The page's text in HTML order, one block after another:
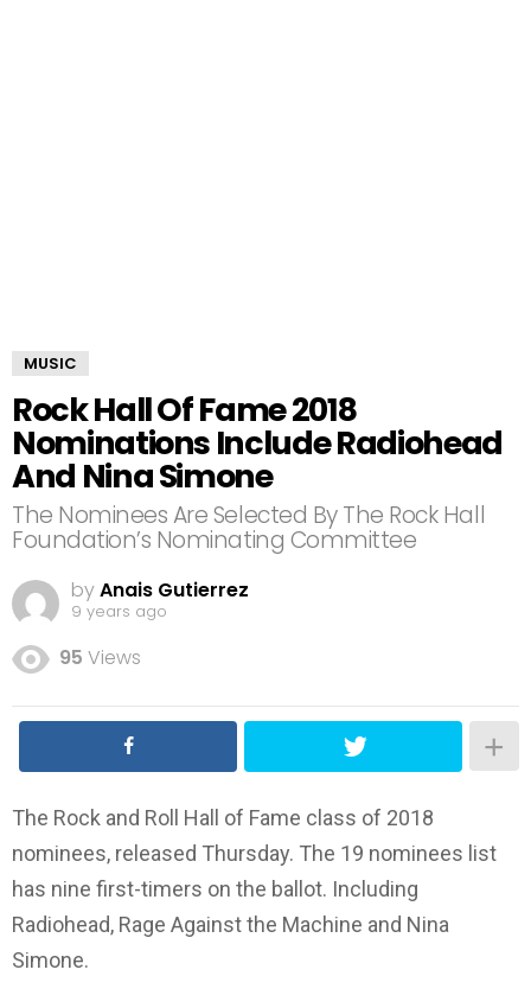
MUSIC
Rock Hall Of Fame 2018
Nominations Include Radiohead
And Nina Simone
The Nominees Are Selected By The Rock Hall
Foundation’s Nominating Committee
byAnais Gutierrez
9 years ago
95 Views
The Rock and Roll Hall of Fame class of 2018
nominees, released Thursday. The 19 nominees list
has nine first-timers on the ballot. Including
Radiohead, Rage Against the Machine and Nina
Simone.